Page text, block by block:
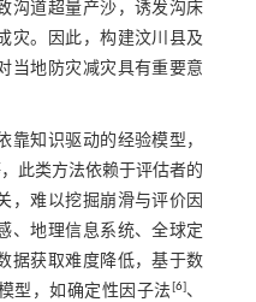
沟道超量产沙，诱发沟床
灾。因此，构建汶川县及
当地防灾减灾具有重要意
靠知识驱动的经验模型，
此类方法依赖于评估者的
，难以挖掘崩滑与评价因
、地理信息系统、全球定
据获取难度降低，基于数
型，如确定性因子法[6]、